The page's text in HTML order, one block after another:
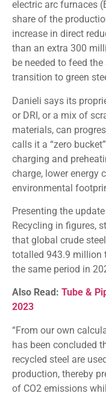
electric arc furnaces
share of the
increase in direct
than an extra 300
be needed to feed
transition to green
Danieli says its
or DRI, or a mix of
materials, can
calls it a “zero
charging and
charge, lower energy
environmental
Presenting the
Recycling in figures,
that global crude
totalled 943.9 million
the same period in
Also Read: Tube &
2023
“From our own
has been concluded
recycled steel are
production, thereby
of CO2 emissions